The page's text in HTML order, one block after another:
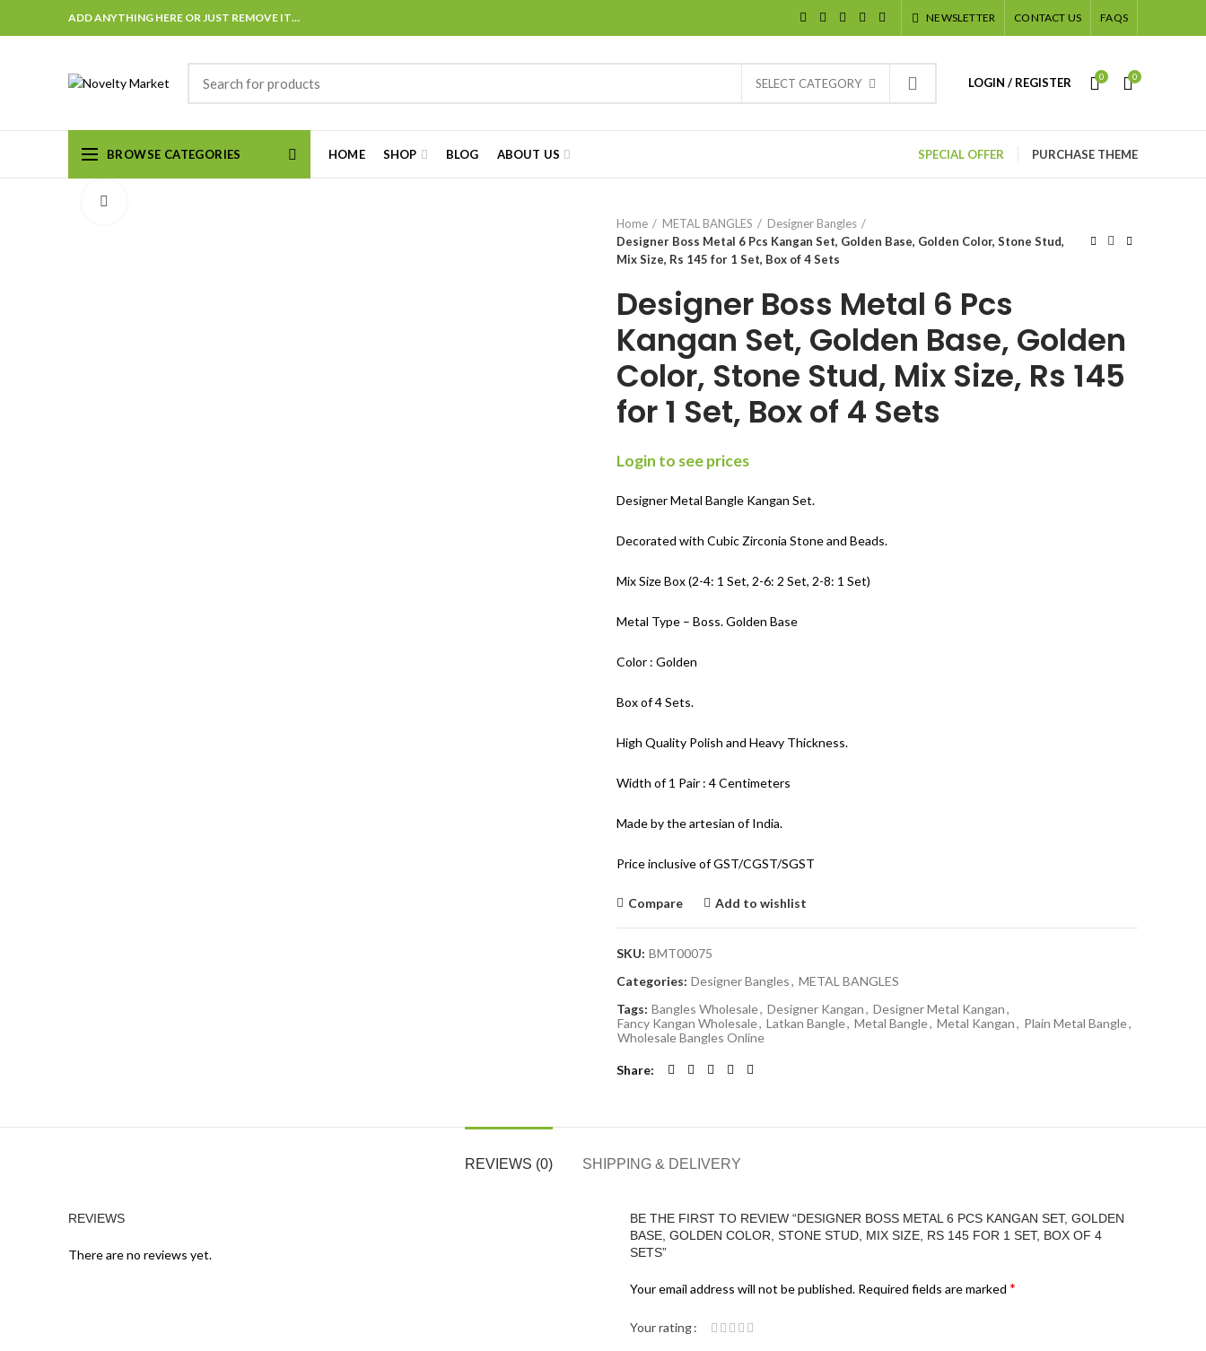
ADD ANYTHING HERE OR JUST REMOVE IT… NEWSLETTER CONTACT US FAQS
SELECT CATEGORY LOGIN / REGISTER 0 0
BROWSE CATEGORIES HOME SHOP BLOG ABOUT US SPECIAL OFFER PURCHASE THEME
Home
METAL BANGLES
Designer Bangles
Designer Boss Metal 6 Pcs Kangan Set, Golden Base, Golden Color, Stone Stud,
Mix Size, Rs 145 for 1 Set, Box of 4 Sets
Designer Boss Metal 6 Pcs
Kangan Set, Golden Base, Golden
Color, Stone Stud, Mix Size, Rs 145
for 1 Set, Box of 4 Sets
Login to see prices
Designer Metal Bangle Kangan Set.
Decorated with Cubic Zirconia Stone and Beads.
Mix Size Box (2-4: 1 Set, 2-6: 2 Set, 2-8: 1 Set)
Metal Type – Boss. Golden Base
Color : Golden
Box of 4 Sets.
High Quality Polish and Heavy Thickness.
Width of 1 Pair : 4 Centimeters
Made by the artesian of India.
Price inclusive of GST/CGST/SGST
Compare Add to wishlist
SKU: BMT00075
Categories: Designer Bangles, METAL BANGLES
Tags: Bangles Wholesale, Designer Kangan, Designer Metal Kangan,
Fancy Kangan Wholesale, Latkan Bangle, Metal Bangle, Metal Kangan, Plain Metal Bangle,
Wholesale Bangles Online
Share
REVIEWS (0) SHIPPING & DELIVERY
REVIEWS
There are no reviews yet.
BE THE FIRST TO REVIEW “DESIGNER BOSS METAL 6 PCS KANGAN SET, GOLDEN
BASE, GOLDEN COLOR, STONE STUD, MIX SIZE, RS 145 FOR 1 SET, BOX OF 4
SETS”
Your email address will not be published. Required fields are marked *
Your rating